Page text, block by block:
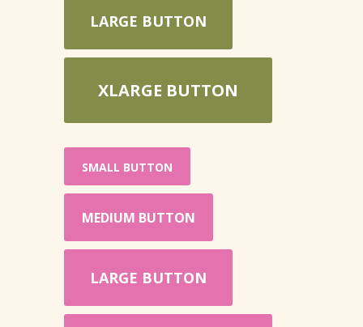
LARGE BUTTON
XLARGE BUTTON
SMALL BUTTON
MEDIUM BUTTON
LARGE BUTTON